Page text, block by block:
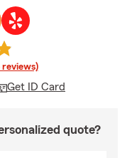
reviews)
Get ID Card
quote?